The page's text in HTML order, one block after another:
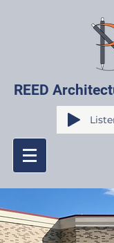
REED